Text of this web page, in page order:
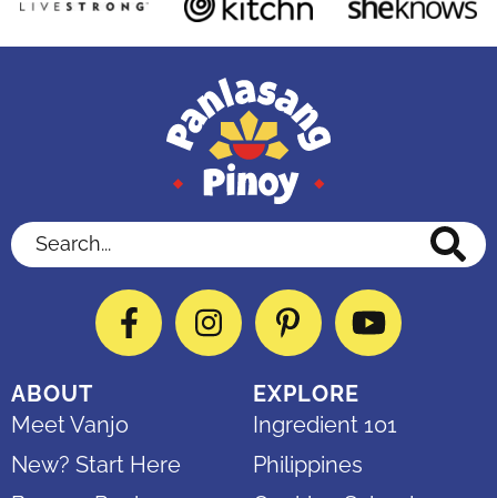
Search...
FacebookInstagramPinterestYouTube
ABOUT
Meet Vanjo
New? Start Here
EXPLORE
Ingredient 101
Philippines